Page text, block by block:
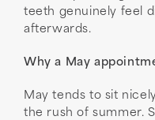
teeth genuinely feel
afterwards.
Why a May
May tends to sit
the rush of summer.